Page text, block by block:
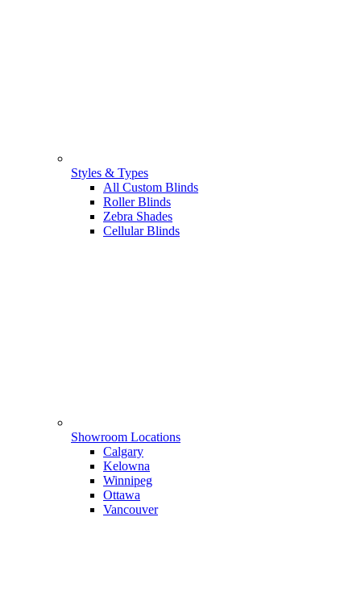
Styles & Types
All Custom Blinds
Roller Blinds
Zebra Shades
Cellular Blinds
Showroom Locations
Calgary
Kelowna
Winnipeg
Ottawa
Vancouver